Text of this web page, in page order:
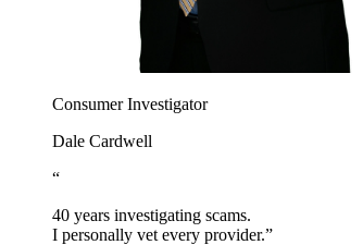
Consumer Investigator
Dale Cardwell
“
40 years investigating scams.
I personally vet every provider.”